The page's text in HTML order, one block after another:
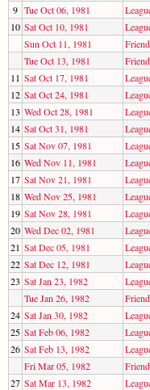
9 Tue Oct 06, 1981
10 Sat Oct 10, 1981
Sun Oct 11, 1981
Tue Oct 13, 1981
11 Sat Oct 17, 1981
12 Sat Oct 24, 1981
13 Wed Oct 28, 1981
14 Sat Oct 31, 1981
15 Sat Nov 07, 1981
16 Wed Nov 11, 1981
17 Sat Nov 21, 1981
18 Wed Nov 25, 1981
19 Sat Nov 28, 1981
20 Wed Dec 02, 1981
21 Sat Dec 05, 1981
22 Sat Dec 12, 1981
23 Sat Jan 23, 1982
Tue Jan 26, 1982
24 Sat Jan 30, 1982
25 Sat Feb 06, 1982
26 Sat Feb 13, 1982
Fri Mar 05, 1982
27 Sat Mar 13, 1982